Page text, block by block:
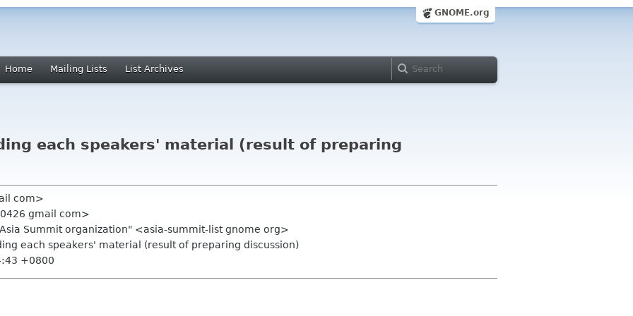
GNOME.org
Home Mailing Lists List Archives
each speakers' material (result of preparing
com>
gmail com>
Summit organization" <asia-summit-list gnome org>
each speakers' material (result of preparing discussion)
+0800